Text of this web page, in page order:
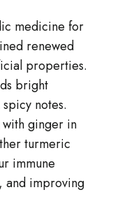
medicine for
renewed
properties.
bright
notes.
ginger in
turmeric
immune
and improving